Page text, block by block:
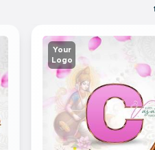
Your
Logo